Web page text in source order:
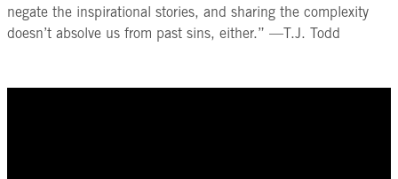
negate the inspirational stories, and sharing the complexity
doesn’t absolve us from past sins, either.” —T.J. Todd